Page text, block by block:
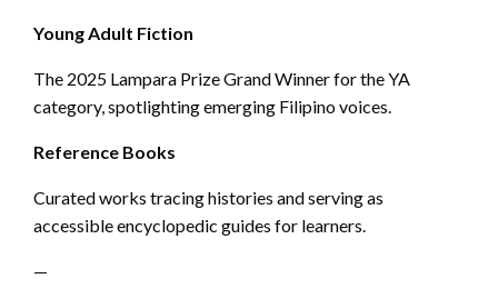
Young Adult Fiction
The 2025 Lampara Prize Grand Winner for the YA
category, spotlighting emerging Filipino voices.
Reference Books
Curated works tracing histories and serving as
accessible encyclopedic guides for learners.
—